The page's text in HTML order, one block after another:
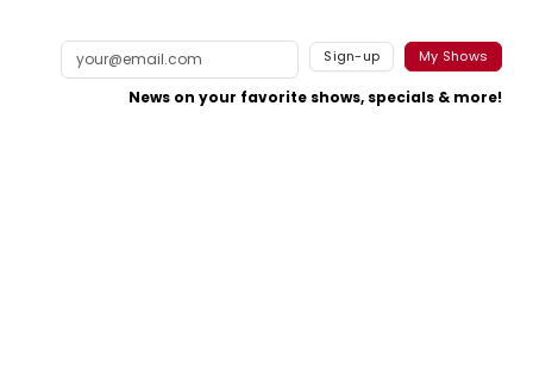
Sign-up My Shows
News on your favorite shows, specials & more!